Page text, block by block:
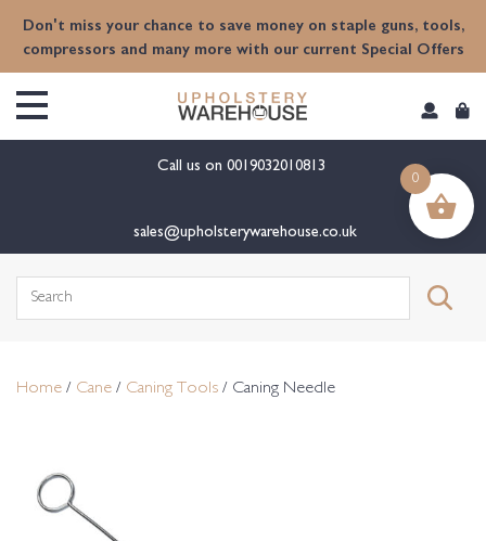
Don't miss your chance to save money on staple guns, tools,
compressors and many more with our current Special Offers
Call us on 0019032010813
sales@upholsterywarehouse.co.uk
Search
Home / Cane / Caning Tools / Caning Needle
0